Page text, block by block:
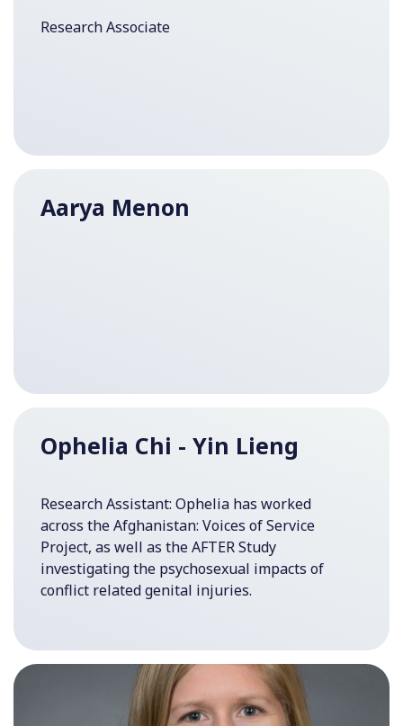
Research Associate
Aarya Menon
Ophelia Chi - Yin Lieng
Research Assistant: Ophelia has worked
across the Afghanistan: Voices of Service
Project, as well as the AFTER Study
investigating the psychosexual impacts of
conflict related genital injuries.